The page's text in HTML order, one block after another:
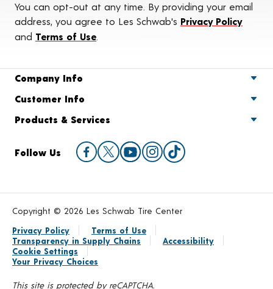
You can opt-out at any time. By providing your email
address, you agree to Les Schwab's Privacy Policy
and Terms of Use.
Company Info
Customer Info
Products & Services
Follow Us
Copyright © 2026 Les Schwab Tire Center
Privacy Policy
Terms of Use
Transparency in Supply Chains
Accessibility
Cookie Settings
Your Privacy Choices
This site is protected by reCAPTCHA.